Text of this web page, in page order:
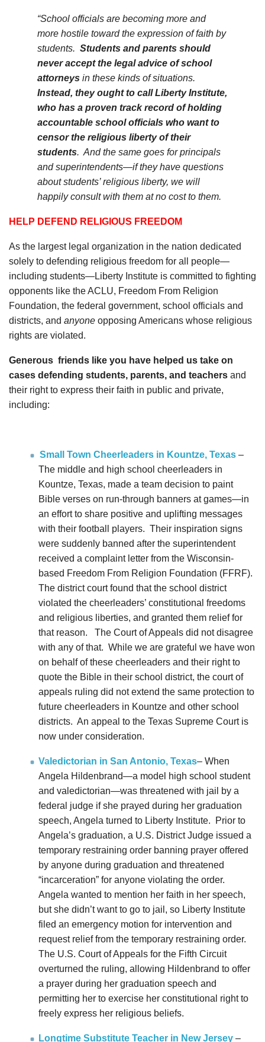
“School officials are becoming more and
more hostile toward the expression of faith by
students. Students and parents should
never accept the legal advice of school
attorneys in these kinds of situations.
Instead, they ought to call Liberty Institute,
who has a proven track record of holding
accountable school officials who want to
censor the religious liberty of their
students. And the same goes for principals
and superintendents—if they have questions
about students’ religious liberty, we will
happily consult with them at no cost to them.
HELP DEFEND RELIGIOUS FREEDOM
As the largest legal organization in the nation dedicated
solely to defending religious freedom for all people—
including students—Liberty Institute is committed to fighting
opponents like the ACLU, Freedom From Religion
Foundation, the federal government, school officials and
districts, and anyone opposing Americans whose religious
rights are violated.
Generous friends like you have helped us take on
cases defending students, parents, and teachers and
their right to express their faith in public and private,
including:
Small Town Cheerleaders in Kountze, Texas –
The middle and high school cheerleaders in
Kountze, Texas, made a team decision to paint
Bible verses on run-through banners at games—in
an effort to share positive and uplifting messages
with their football players. Their inspiration signs
were suddenly banned after the superintendent
received a complaint letter from the Wisconsin-
based Freedom From Religion Foundation (FFRF).
The district court found that the school district
violated the cheerleaders’ constitutional freedoms
and religious liberties, and granted them relief for
that reason. The Court of Appeals did not disagree
with any of that. While we are grateful we have won
on behalf of these cheerleaders and their right to
quote the Bible in their school district, the court of
appeals ruling did not extend the same protection to
future cheerleaders in Kountze and other school
districts. An appeal to the Texas Supreme Court is
now under consideration.
Valedictorian in San Antonio, Texas– When
Angela Hildenbrand—a model high school student
and valedictorian—was threatened with jail by a
federal judge if she prayed during her graduation
speech, Angela turned to Liberty Institute. Prior to
Angela’s graduation, a U.S. District Judge issued a
temporary restraining order banning prayer offered
by anyone during graduation and threatened
“incarceration” for anyone violating the order.
Angela wanted to mention her faith in her speech,
but she didn’t want to go to jail, so Liberty Institute
filed an emergency motion for intervention and
request relief from the temporary restraining order.
The U.S. Court of Appeals for the Fifth Circuit
overturned the ruling, allowing Hildenbrand to offer
a prayer during her graduation speech and
permitting her to exercise her constitutional right to
freely express her religious beliefs.
Longtime Substitute Teacher in New Jersey –